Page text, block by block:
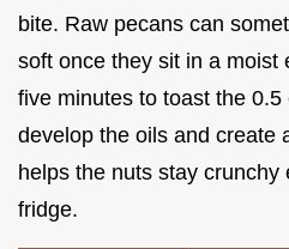
bite. Raw pecans can
soft once they sit in a moist
five minutes to toast the
develop the oils and create
helps the nuts stay
fridge.